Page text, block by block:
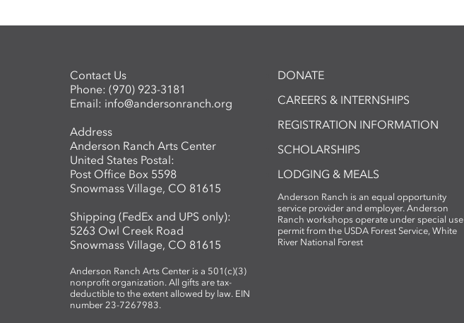
Contact Us
Phone: (970) 923-3181
Email: info@andersonranch.org
Address
Anderson Ranch Arts Center
United States Postal:
Post Office Box 5598
Snowmass Village, CO 81615
Shipping (FedEx and UPS only):
5263 Owl Creek Road
Snowmass Village, CO 81615
Anderson Ranch Arts Center is a 501(c)(3)
nonprofit organization. All gifts are tax-
deductible to the extent allowed by law. EIN
number 23-7267983.
DONATE
CAREERS & INTERNSHIPS
REGISTRATION INFORMATION
SCHOLARSHIPS
LODGING & MEALS
Anderson Ranch is an equal opportunity
service provider and employer. Anderson
Ranch workshops operate under special use
permit from the USDA Forest Service, White
River National Forest